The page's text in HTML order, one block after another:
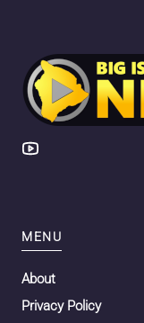
MENU
About
Privacy Policy